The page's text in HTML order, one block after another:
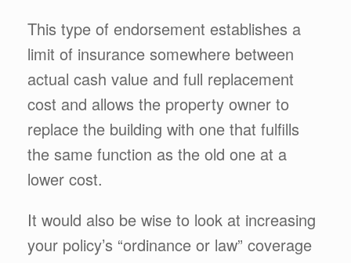
This type of endorsement establishes a
limit of insurance somewhere between
actual cash value and full replacement
cost and allows the property owner to
replace the building with one that fulfills
the same function as the old one at a
lower cost.
It would also be wise to look at increasing
your policy’s “ordinance or law” coverage